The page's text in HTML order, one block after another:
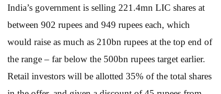
India’s government is selling 221.4mn LIC shares at
between 902 rupees and 949 rupees each, which
would raise as much as 210bn rupees at the top end of
the range – far below the 500bn rupees target earlier.
Retail investors will be allotted 35% of the total shares